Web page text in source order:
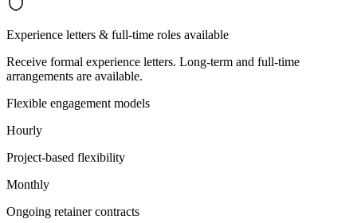
Experience letters & full-time roles available
Receive formal experience letters. Long-term and full-time
arrangements are available.
Flexible engagement models
Hourly
Project-based flexibility
Monthly
Ongoing retainer contracts